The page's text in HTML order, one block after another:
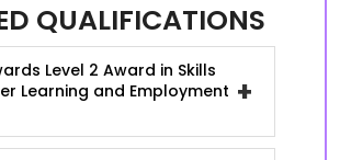
QUALIFICATIONS
Level 2 Award in Skills
Learning and Employment +